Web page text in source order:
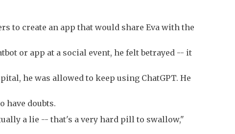
to create an app that would share Eva with the
or app at a social event, he felt betrayed -- it
he was allowed to keep using ChatGPT. He
have doubts.
a lie -- that's a very hard pill to swallow,"